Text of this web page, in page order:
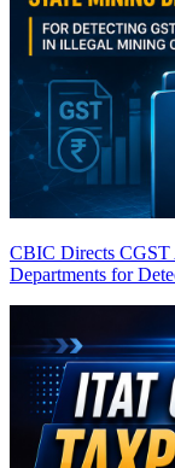
CBIC Directs CGST
Departments for